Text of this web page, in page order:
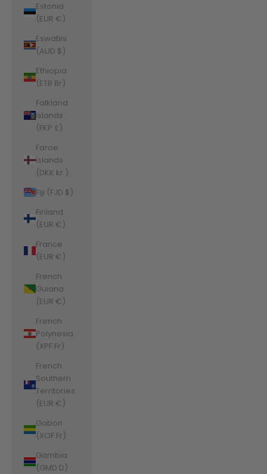
Estonia
(EUR €)
Eswatini
(AUD $)
Ethiopia
(ETB Br)
Falkland
Islands
(FKP £)
Faroe
Islands
(DKK kr.)
Fiji (FJD $)
Finland
(EUR €)
France
(EUR €)
French
Guiana
(EUR €)
French
Polynesia
(XPF Fr)
French
Southern
Territories
(EUR €)
Gabon
(XOF Fr)
Gambia
(GMD D)